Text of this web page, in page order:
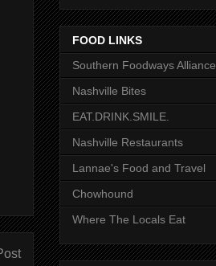
FOOD LINKS
Southern Foodways Alliance
Nashville Bites
EAT.DRINK.SMILE.
Nashville Restaurants
Lannae's Food and Travel
Chowhound
Where The Locals Eat